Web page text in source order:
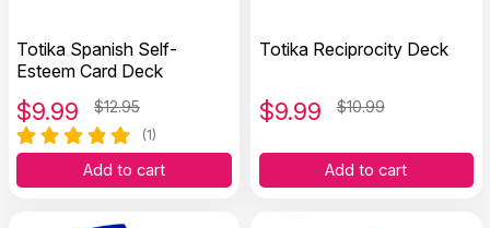
Totika Spanish Self-
Esteem Card Deck
$9.99 $12.95
(1)
Add to cart
Totika Reciprocity Deck
$9.99 $10.99
Add to cart